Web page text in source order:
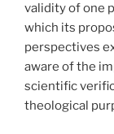
validity of one
which its
perspectives
aware of the
scientific
theological